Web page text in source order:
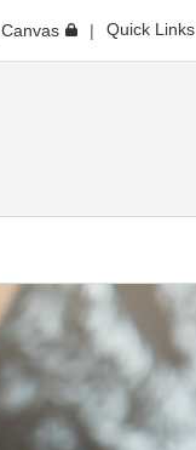
Canvas Quick Links